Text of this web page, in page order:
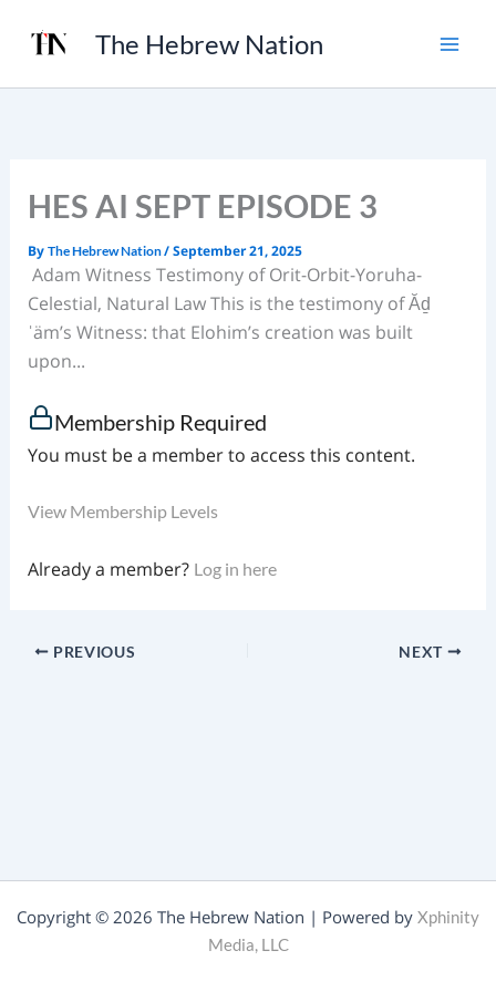
The Hebrew Nation
HES AI SEPT EPISODE 3
By The Hebrew Nation/September 21, 2025
Adam Witness Testimony of Orit-Orbit-Yoruha-
Celestial, Natural Law This is the testimony of Ăḏ
ˈäm’s Witness: that Elohim’s creation was built
upon...
Membership Required
You must be a member to access this content.
View Membership Levels
Already a member? Log in here
PREVIOUS NEXT
Copyright © 2026 The Hebrew Nation | Powered by Xphinity
Media, LLC